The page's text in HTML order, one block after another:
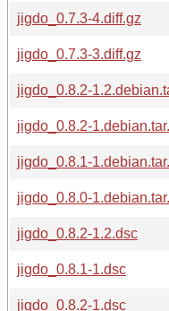
jigdo_0.7.3-4.diff.gz
jigdo_0.7.3-3.diff.gz
jigdo_0.8.2-
jigdo_0.8.2-
jigdo_0.8.1-
jigdo_0.8.0-
jigdo_0.8.2-1.2.dsc
jigdo_0.8.1-1.dsc
jigdo_0.8.2-1.dsc